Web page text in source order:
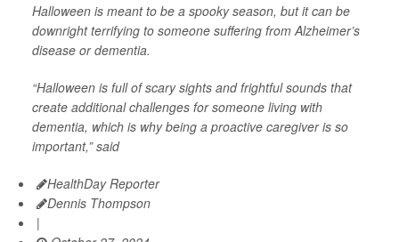
Halloween is meant to be a spooky season, but it can be
downright terrifying to someone suffering from Alzheimer’s
disease or dementia.
“Halloween is full of scary sights and frightful sounds that
create additional challenges for someone living with
dementia, which is why being a proactive caregiver is so
important,” said
HealthDay Reporter
Dennis Thompson
|